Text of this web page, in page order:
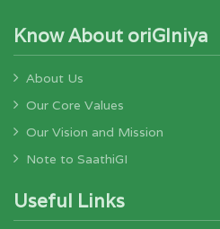
Know About oriGIniya
About Us
Our Core Values
Our Vision and Mission
Note to SaathiGI
Useful Links